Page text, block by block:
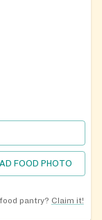
FOOD PHOTO
pantry? Claim it!